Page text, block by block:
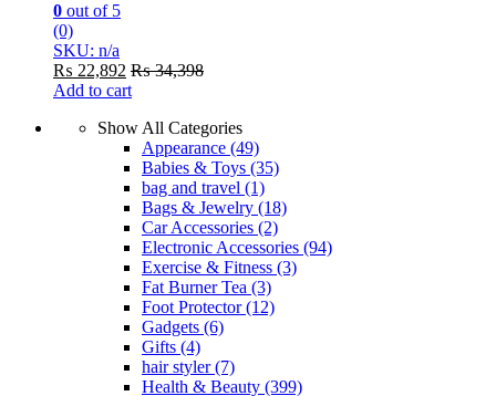
0 out of 5
(0)
SKU: n/a
₨ 22,892 ₨34,398
Add to cart
Show All Categories
Appearance (49)
Babies & Toys (35)
bag and travel (1)
Bags & Jewelry (18)
Car Accessories (2)
Electronic Accessories (94)
Exercise & Fitness (3)
Fat Burner Tea (3)
Foot Protector(12)
Gadgets (6)
Gifts (4)
hair styler(7)
Health & Beauty (399)